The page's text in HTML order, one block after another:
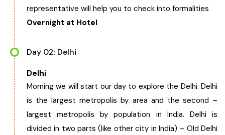
Madhya Pradesh
Chhattisgarh
representative will help you to check into formalities
Overnight at Hotel
Day 02: Delhi
Delhi
Morning we will start our day to explore the Delhi. Delhi
is the largest metropolis by area and the second –
largest metropolis by population in India. Delhi is
divided in two parts (like other city in India) – Old Delhi